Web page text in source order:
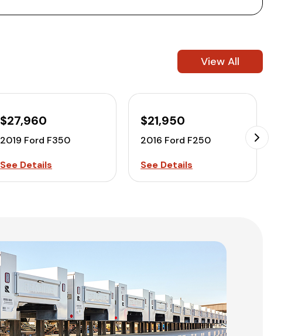
View All
$27,960
2019 Ford F350
See Details
$21,950
2016 Ford F250
See Details